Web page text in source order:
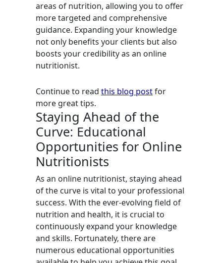
areas of nutrition, allowing you to offer
more targeted and comprehensive
guidance. Expanding your knowledge
not only benefits your clients but also
boosts your credibility as an online
nutritionist.
Continue to read this blog postfor
more great tips.
Staying Ahead of the
Curve: Educational
Opportunities for Online
Nutritionists
As an online nutritionist, staying ahead
of the curve is vital to your professional
success. With the ever-evolving field of
nutrition and health, it is crucial to
continuously expand your knowledge
and skills. Fortunately, there are
numerous educational opportunities